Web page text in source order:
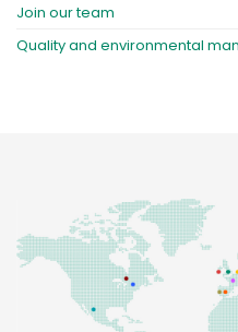
Join our team
Quality and environmental